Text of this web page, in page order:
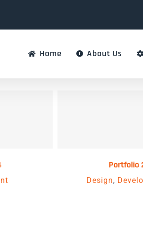
Home About Us
Portfolio
Design,